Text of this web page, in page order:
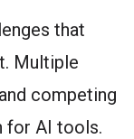
that
Multiple
competing
for AI tools.